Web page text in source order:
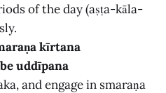
of the day (aṣṭa-kāla-
kīrtana
uddīpana
and engage in smaraṇa